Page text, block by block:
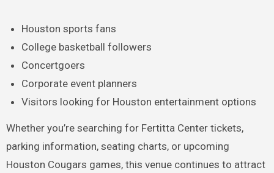
Houston sports fans
College basketball followers
Concertgoers
Corporate event planners
Visitors looking for Houston entertainment options
Whether you’re searching for Fertitta Center tickets,
parking information, seating charts, or upcoming
Houston Cougars games, this venue continues to attract